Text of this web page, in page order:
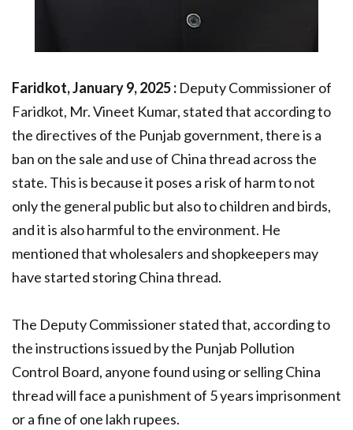
Faridkot, January 9, 2025 : Deputy Commissioner of
Faridkot, Mr. Vineet Kumar, stated that according to
the directives of the Punjab government, there is a
ban on the sale and use of China thread across the
state. This is because it poses a risk of harm to not
only the general public but also to children and birds,
and it is also harmful to the environment. He
mentioned that wholesalers and shopkeepers may
have started storing China thread.
The Deputy Commissioner stated that, according to
the instructions issued by the Punjab Pollution
Control Board, anyone found using or selling China
thread will face a punishment of 5 years imprisonment
or a fine of one lakh rupees.